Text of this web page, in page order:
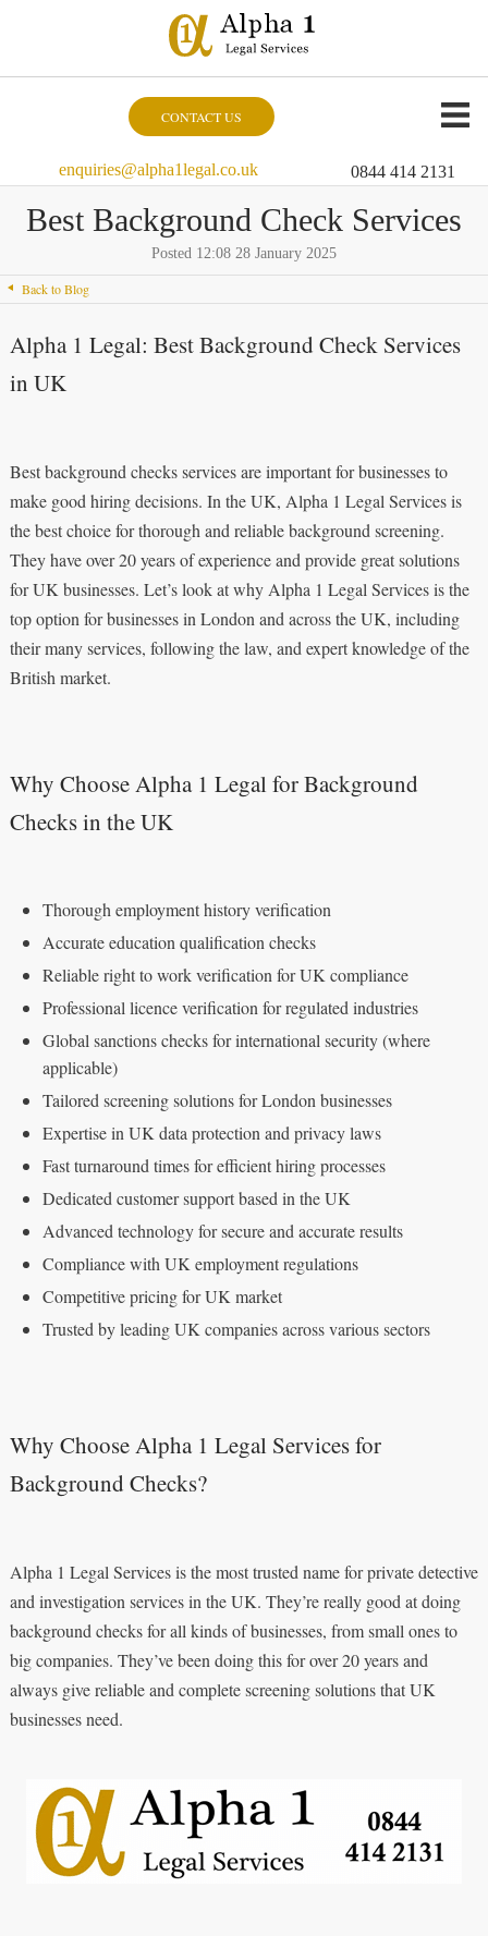
CONTACT US
enquiries@alpha1legal.co.uk 0844 414 2131
Best Background Check Services
Posted 12:08 28 January 2025
Back to Blog
Alpha 1 Legal: Best Background Check Services
in UK
Best background checks services are important for businesses to
make good hiring decisions. In the UK, Alpha 1 Legal Services is
the best choice for thorough and reliable background screening.
They have over 20 years of experience and provide great solutions
for UK businesses. Let’s look at why Alpha 1 Legal Services is the
top option for businesses in London and across the UK, including
their many services, following the law, and expert knowledge of the
British market.
Why Choose Alpha 1 Legal for Background
Checks in the UK
Thorough employment history verification
Accurate education qualification checks
Reliable right to work verification for UK compliance
Professional licence verification for regulated industries
Global sanctions checks for international security (where
applicable)
Tailored screening solutions for London businesses
Expertise in UK data protection and privacy laws
Fast turnaround times for efficient hiring processes
Dedicated customer support based in the UK
Advanced technology for secure and accurate results
Compliance with UK employment regulations
Competitive pricing for UK market
Trusted by leading UK companies across various sectors
Why Choose Alpha 1 Legal Services for
Background Checks?
Alpha 1 Legal Services is the most trusted name for private detective
and investigation services in the UK. They’re really good at doing
background checks for all kinds of businesses, from small ones to
big companies. They’ve been doing this for over 20 years and
always give reliable and complete screening solutions that UK
businesses need.